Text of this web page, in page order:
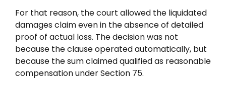
For that reason, the court allowed the liquidated
damages claim even in the absence of detailed
proof of actual loss. The decision was not
because the clause operated automatically, but
because the sum claimed qualified as reasonable
compensation under Section 75.